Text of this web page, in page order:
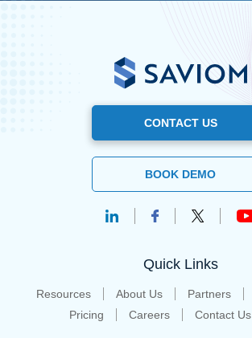
CONTACT US
BOOK DEMO
Quick Links
Resources About Us Partners
Pricing
Careers Contact Us